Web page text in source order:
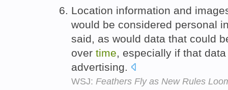
Location information and
would be considered personal
said, as would data that could
over time, especially if that
advertising.
WSJ: Feathers Fly as New Rules